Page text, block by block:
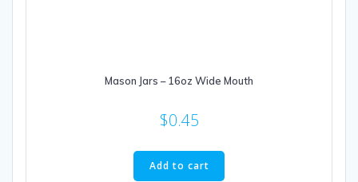
Mason Jars – 16oz Wide Mouth
$0.45
Add to cart